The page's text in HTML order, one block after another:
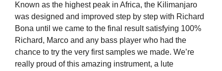
Known as the highest peak in Africa, the Kilimanjaro
was designed and improved step by step with Richard
Bona until we came to the final result satisfying 100%
Richard, Marco and any bass player who had the
chance to try the very first samples we made. We’re
really proud of this amazing instrument, a lute